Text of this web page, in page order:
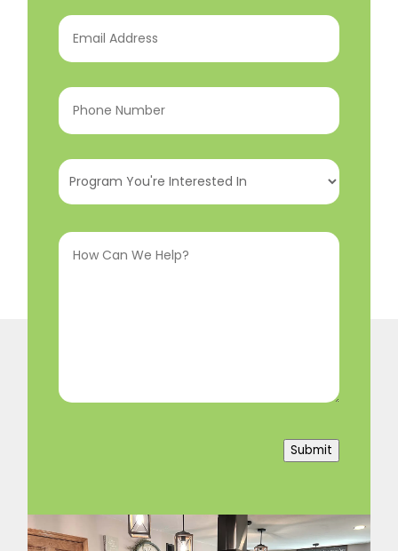
Email
Address(Required)
Phone
Number(Required)
Program
You're
InHow
Can
Submit